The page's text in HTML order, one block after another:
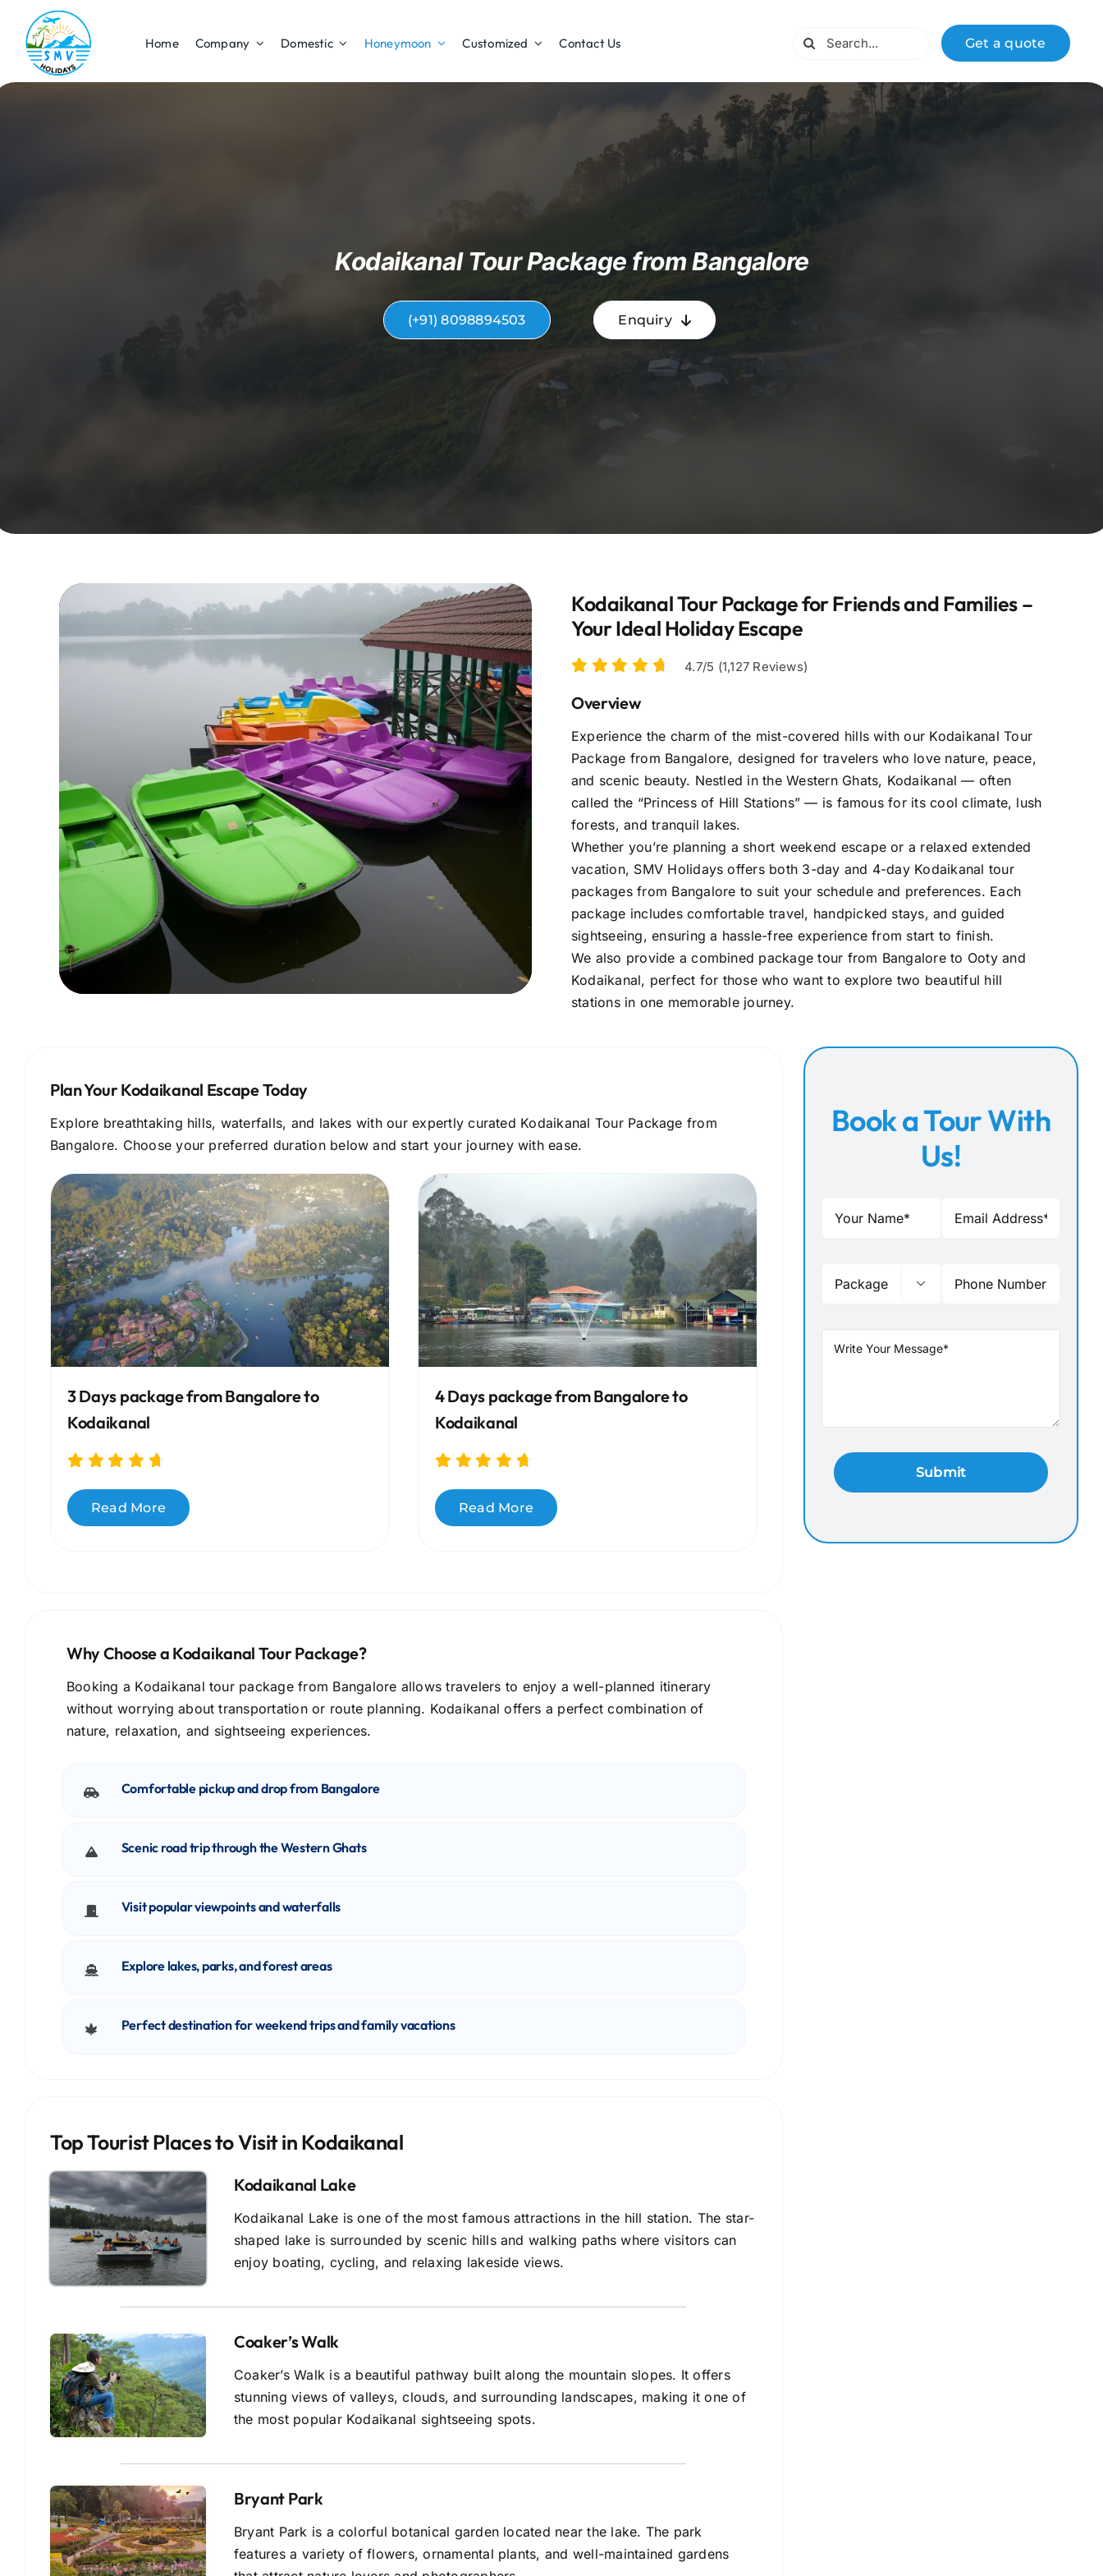
content
Home Company Domestic Honeymoon Customized Contact Us
Search
Get a quote
Kodaikanal Tour Package from Bangalore
(+91) 8098894503 Enquiry
Kodaikanal Tour Package for Friends and Families –
Your Ideal Holiday Escape
4.7/5 (1,127 Reviews)
Overview
Experience the charm of the mist-covered hills with our Kodaikanal Tour
Package from Bangalore, designed for travelers who love nature, peace,
and scenic beauty. Nestled in the Western Ghats, Kodaikanal — often
called the “Princess of Hill Stations” — is famous for its cool climate, lush
forests, and tranquil lakes.
Whether you’re planning a short weekend escape or a relaxed extended
vacation, SMV Holidays offers both 3-day and 4-day Kodaikanal tour
packages from Bangalore to suit your schedule and preferences. Each
package includes comfortable travel, handpicked stays, and guided
sightseeing, ensuring a hassle-free experience from start to finish.
We also provide a combined package tour from Bangalore to Ooty and
Kodaikanal, perfect for those who want to explore two beautiful hill
stations in one memorable journey.
Plan Your Kodaikanal Escape Today
Explore breathtaking hills, waterfalls, and lakes with our expertly curated Kodaikanal Tour Package from
Bangalore. Choose your preferred duration below and start your journey with ease.
3 Days package from Bangalore to
Kodaikanal
Read More
4 Days package from Bangalore to
Kodaikanal
Read More
Book a Tour With
Us!

Why Choose a Kodaikanal Tour Package?
Booking a Kodaikanal tour package from Bangalore allows travelers to enjoy a well-planned itinerary
without worrying about transportation or route planning. Kodaikanal offers a perfect combination of
nature, relaxation, and sightseeing experiences.
Comfortable pickup and drop from Bangalore
Scenic road trip through the Western Ghats
Visit popular viewpoints and waterfalls
Explore lakes, parks, and forest areas
Perfect destination for weekend trips and family vacations
Top Tourist Places to Visit in Kodaikanal
Kodaikanal Lake
Kodaikanal Lake is one of the most famous attractions in the hill station. The star-
shaped lake is surrounded by scenic hills and walking paths where visitors can
enjoy boating, cycling, and relaxing lakeside views.
Coaker’s Walk
Coaker’s Walk is a beautiful pathway built along the mountain slopes. It offers
stunning views of valleys, clouds, and surrounding landscapes, making it one of
the most popular Kodaikanal sightseeing spots.
Bryant Park
Bryant Park is a colorful botanical garden located near the lake. The park
features a variety of flowers, ornamental plants, and well-maintained gardens